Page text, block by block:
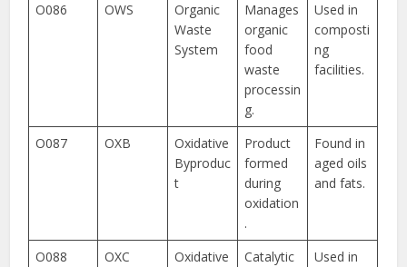
O086 OWS
Organic
Waste
System
Manages
organic
food
waste
processin
g.
Used in
composti
ng
facilities.
O087 OXB
Oxidative
Byproduc
t
Product
formed
during
oxidation
.
Found in
aged oils
and fats.
O088 OXC
Oxidative
Catalytic
Used in